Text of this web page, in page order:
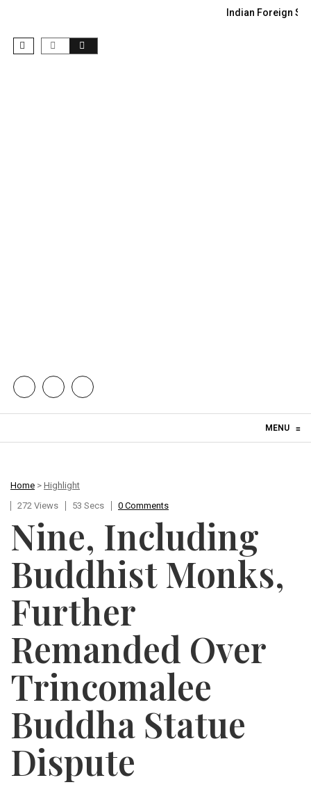
Indian Foreign
MENU ≡
Home > Highlight
272 Views
53 Secs 0 Comments
Nine, Including
Buddhist Monks,
Further
Remanded Over
Trincomalee
Buddha Statue
Dispute